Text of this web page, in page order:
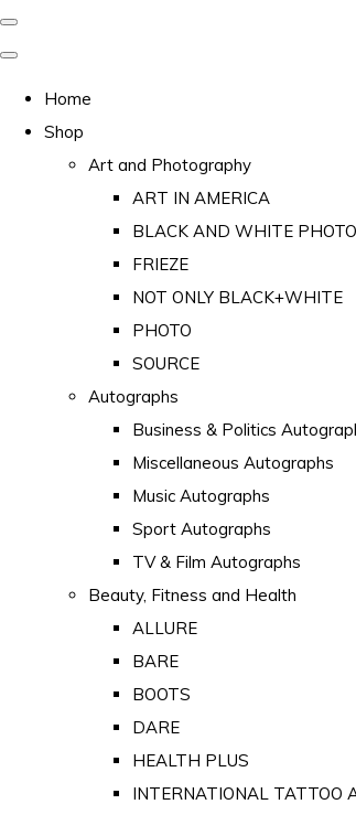
Home
Shop
Art and Photography
ART IN AMERICA
BLACK AND WHITE
FRIEZE
NOT ONLY BLACK+WHITE
PHOTO
SOURCE
Autographs
Business & Politics
Miscellaneous Autographs
Music Autographs
Sport Autographs
TV & Film Autographs
Beauty, Fitness and Health
ALLURE
BARE
BOOTS
DARE
HEALTH PLUS
INTERNATIONAL TATTOO